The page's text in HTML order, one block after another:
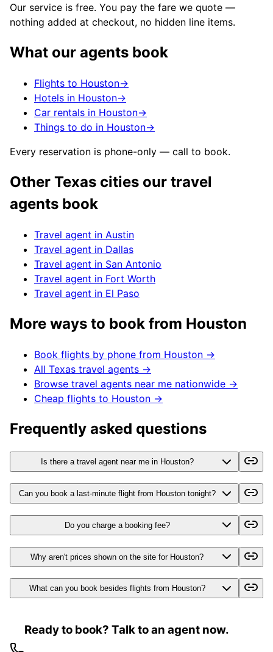
Our service is free. You pay the fare we quote —
nothing added at checkout, no hidden line items.
What our agents book
Flights to Houston→
Hotels in Houston→
Car rentals in Houston→
Things to do in Houston→
Every reservation is phone-only — call to book.
Other Texas cities our travel
agents book
Travel agent in Austin
Travel agent in Dallas
Travel agent in San Antonio
Travel agent in Fort Worth
Travel agent in El Paso
More ways to book from Houston
Book flights by phone from Houston →
All Texas travel agents →
Browse travel agents near me nationwide →
Cheap flights to Houston →
Frequently asked questions
Is there a travel agent near me in Houston?
Can you book a last-minute flight from Houston tonight?
Do you charge a booking fee?
Why aren't prices shown on the site for Houston?
What can you book besides flights from Houston?
Ready to book? Talk to an agent now.